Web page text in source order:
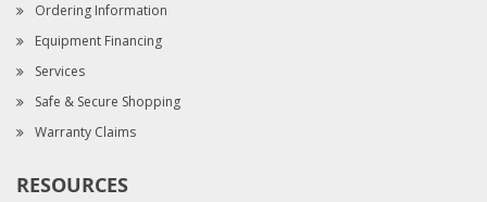
Ordering Information
Equipment Financing
Services
Safe & Secure Shopping
Warranty Claims
RESOURCES